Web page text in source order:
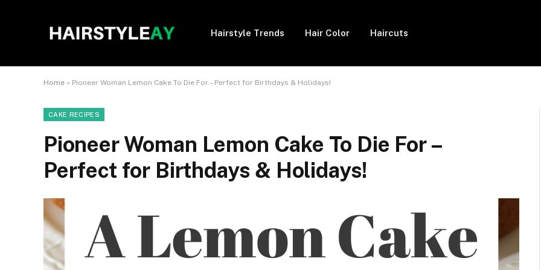
Hairstyle Trends Hair Color Haircuts
Home » Pioneer Woman Lemon Cake To Die For – Perfect for Birthdays & Holidays!
CAKE RECIPES
Pioneer Woman Lemon Cake To Die For –
Perfect for Birthdays & Holidays!